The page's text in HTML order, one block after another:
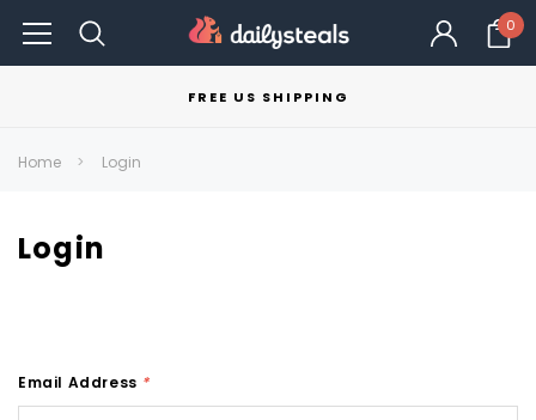
0
FREE US SHIPPING
Home Login
Login
Email Address *